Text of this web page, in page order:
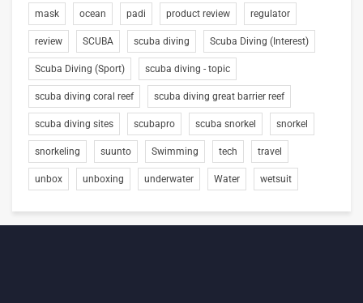
mask ocean padi product review regulator
review SCUBA scuba diving Scuba Diving (Interest)
Scuba Diving (Sport) scuba diving - topic
scuba diving coral reef scuba diving great barrier reef
scuba diving sites scubapro scuba snorkel snorkel
snorkeling suunto Swimming tech travel
unbox unboxing underwater Water wetsuit